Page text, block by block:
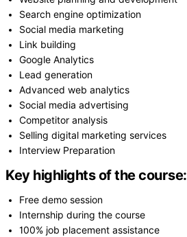
Search engine optimization
Social media marketing
Link building
Google Analytics
Lead generation
Advanced web analytics
Social media advertising
Competitor analysis
Selling digital marketing services
Interview Preparation
Key highlights of the course:
Free demo session
Internship during the course
100% job placement assistance